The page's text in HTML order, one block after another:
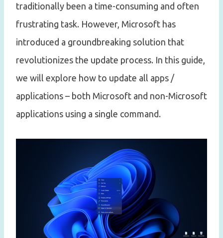
traditionally been a time-consuming and often
frustrating task. However, Microsoft has
introduced a groundbreaking solution that
revolutionizes the update process. In this guide,
we will explore how to update all apps /
applications – both Microsoft and non-Microsoft
applications using a single command.